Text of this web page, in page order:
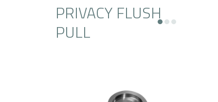
PRIVACY FLUSH
PULL